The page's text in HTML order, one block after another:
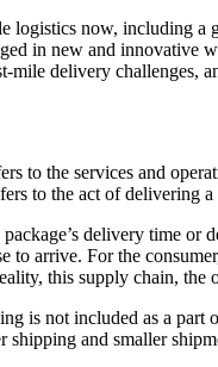
logistics now, including
in new and innovative
delivery challenges,
to the services and
to the act of delivering
delivery time or
arrive. For the
this supply chain,
is not included as a
and smaller